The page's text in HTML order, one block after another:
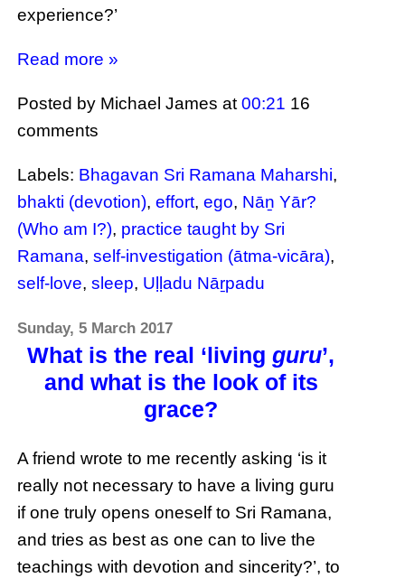
experience?’
Read more »
Posted by Michael Jamesat00:21 16
comments
Labels: Bhagavan Sri Ramana Maharshi,
bhakti (devotion),effort,ego, Nāṉ Yār?
(Who am I?), practice taught by Sri
Ramana,self-investigation (ātma-vicāra),
self-love,sleep, Uḷḷadu Nāṟpadu
Sunday, 5 March 2017
What is the real ‘living guru’,
and what is the look of its
grace?
A friend wrote to me recently asking ‘is it
really not necessary to have a living guru
if one truly opens oneself to Sri Ramana,
and tries as best as one can to live the
teachings with devotion and sincerity?’, to